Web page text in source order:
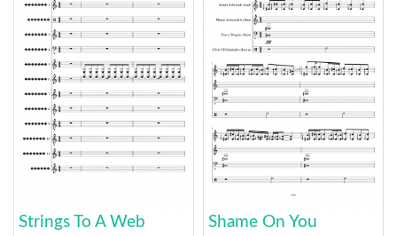
Strings To A Web Shame On You